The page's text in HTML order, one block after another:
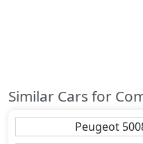
Similar Cars for
Peugeot